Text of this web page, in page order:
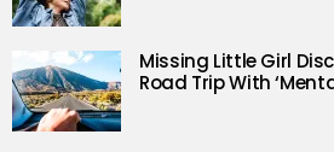
Missing Little Girl
Road Trip With